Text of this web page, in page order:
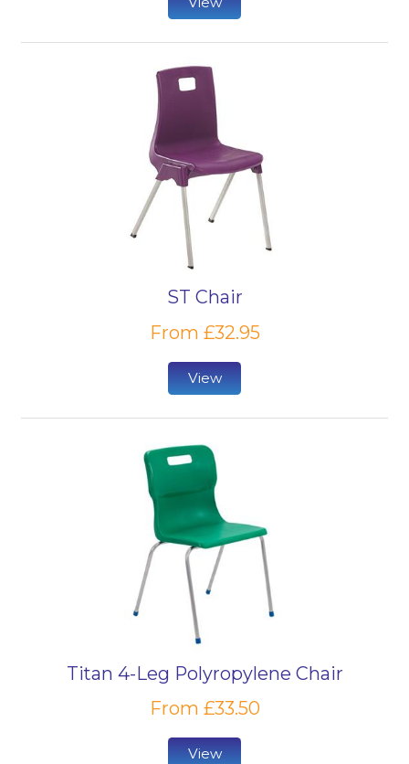
ST Chair
From £32.95
View
Titan 4-Leg Polyropylene Chair
From £33.50
View